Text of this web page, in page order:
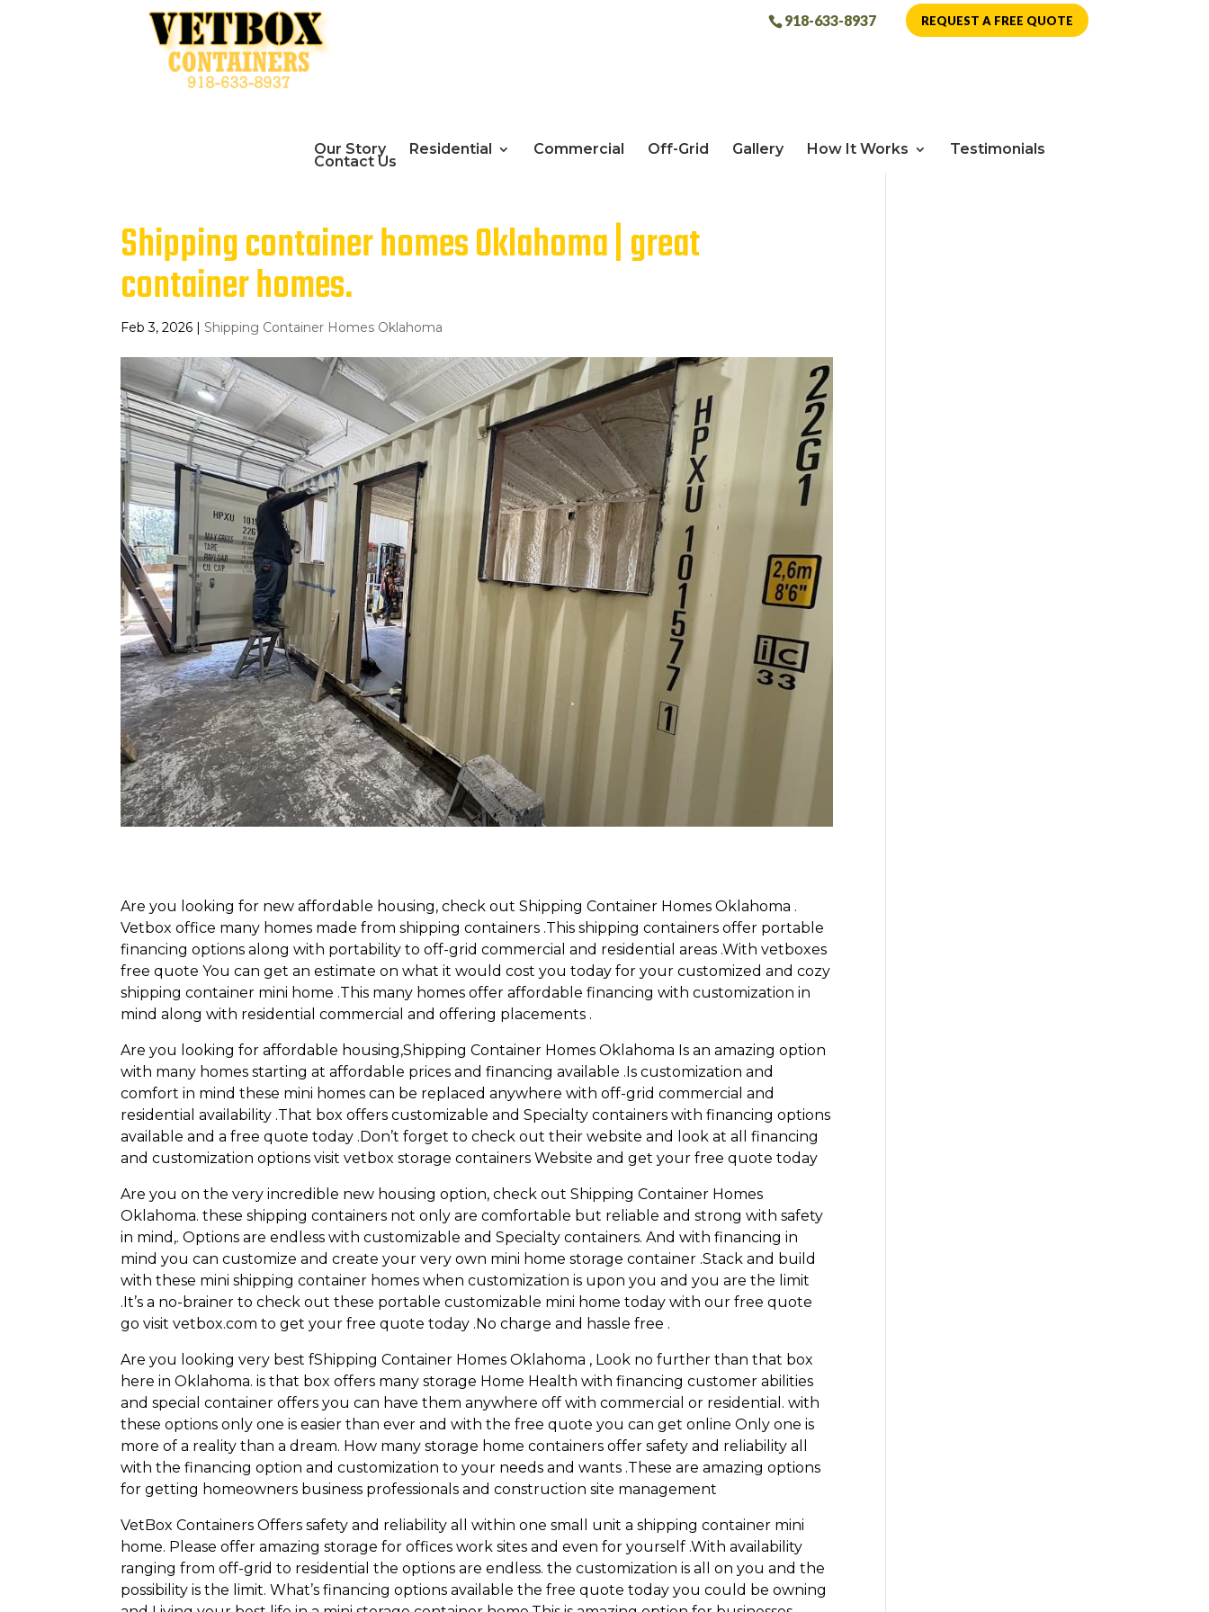
REQUEST A FREE QUOTE
918-633-8937
Our Story Residential Commercial Off-Grid Gallery How It Works Testimonials
Contact Us
Shipping container homes Oklahoma | great
container homes.
Feb 3, 2026 |Shipping Container Homes Oklahoma
Are you looking for new affordable housing, check out Shipping Container Homes Oklahoma .
Vetbox office many homes made from shipping containers .This shipping containers offer portable
financing options along with portability to off-grid commercial and residential areas .With vetboxes
free quote You can get an estimate on what it would cost you today for your customized and cozy
shipping container mini home .This many homes offer affordable financing with customization in
mind along with residential commercial and offering placements .
Are you looking for affordable housing,Shipping Container Homes Oklahoma Is an amazing option
with many homes starting at affordable prices and financing available .Is customization and
comfort in mind these mini homes can be replaced anywhere with off-grid commercial and
residential availability .That box offers customizable and Specialty containers with financing options
available and a free quote today .Don’t forget to check out their website and look at all financing
and customization options visit vetbox storage containers Website and get your free quote today
Are you on the very incredible new housing option, check out Shipping Container Homes
Oklahoma. these shipping containers not only are comfortable but reliable and strong with safety
in mind,. Options are endless with customizable and Specialty containers. And with financing in
mind you can customize and create your very own mini home storage container .Stack and build
with these mini shipping container homes when customization is upon you and you are the limit
.It’s a no-brainer to check out these portable customizable mini home today with our free quote
go visit vetbox.com to get your free quote today .No charge and hassle free .
Are you looking very best fShipping Container Homes Oklahoma , Look no further than that box
here in Oklahoma. is that box offers many storage Home Health with financing customer abilities
and special container offers you can have them anywhere off with commercial or residential. with
these options only one is easier than ever and with the free quote you can get online Only one is
more of a reality than a dream. How many storage home containers offer safety and reliability all
with the financing option and customization to your needs and wants .These are amazing options
for getting homeowners business professionals and construction site management
VetBox Containers Offers safety and reliability all within one small unit a shipping container mini
home. Please offer amazing storage for offices work sites and even for yourself .With availability
ranging from off-grid to residential the options are endless. the customization is all on you and the
possibility is the limit. What’s financing options available the free quote today you could be owning